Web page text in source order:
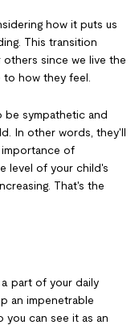
how it puts us
This transition
since we live the
how they feel.
be sympathetic and
In other words, they'll
of
level of your child's
That's the
part of your daily
an impenetrable
you can see it as an